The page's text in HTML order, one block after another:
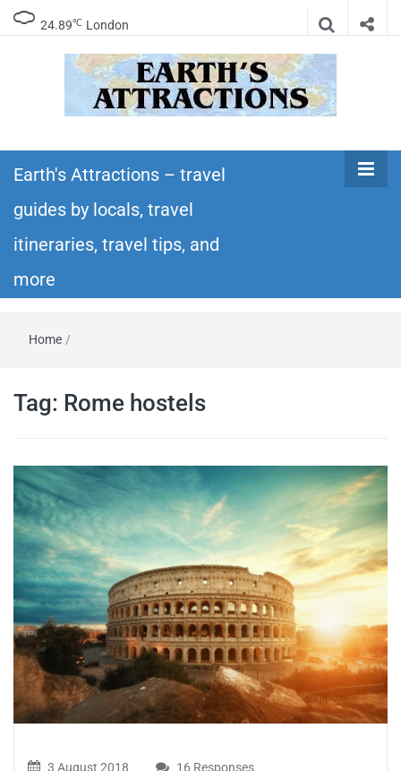
24.89℃ London
Earth's
Attractions –
travel guides
and more
itineraries – Amazing places to see in the
world!
Earth's Attractions – travel
guides by locals, travel
itineraries, travel tips, and
more
Home /
Tag: Rome hostels
3 August 2018 16 Responses